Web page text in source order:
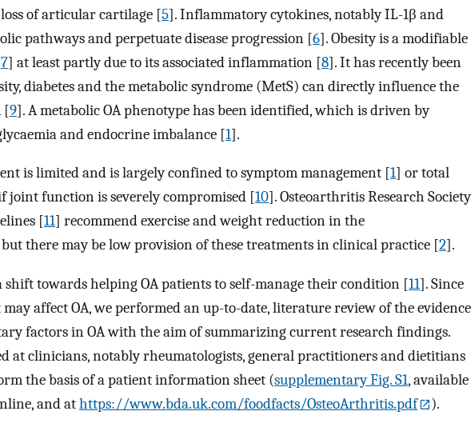
of articular cartilage [5]. Inflammatory cytokines, notably IL-1β and
pathways and perpetuate disease progression [6]. Obesity is a modifiable
7] at least partly due to its associated inflammation [8]. It has recently been
diabetes and the metabolic syndrome (MetS) can directly influence the
[9]. A metabolic OA phenotype has been identified, which is driven by
and endocrine imbalance [1].
is limited and is largely confined to symptom management [1] or total
joint function is severely compromised [10]. Osteoarthritis Research Society
[11] recommend exercise and weight reduction in the
there may be low provision of these treatments in clinical practice [2].
shift towards helping OA patients to self-manage their condition [11]. Since
affect OA, we performed an up-to-date, literature review of the evidence
factors in OA with the aim of summarizing current research findings.
at clinicians, notably rheumatologists, general practitioners and dietitians
the basis of a patient information sheet (supplementary Fig. S1, available
and athttps://www.bda.uk.com/foodfacts/OsteoArthritis.pdf ).